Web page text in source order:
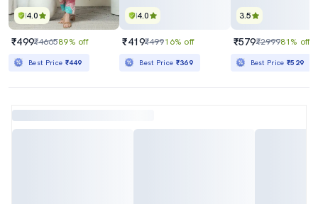
4.0
₹499₹466589% off
Best Price ₹449
4.0
₹419₹49916% off
Best Price ₹369
3.5
₹579₹299981% off
Best Price₹529